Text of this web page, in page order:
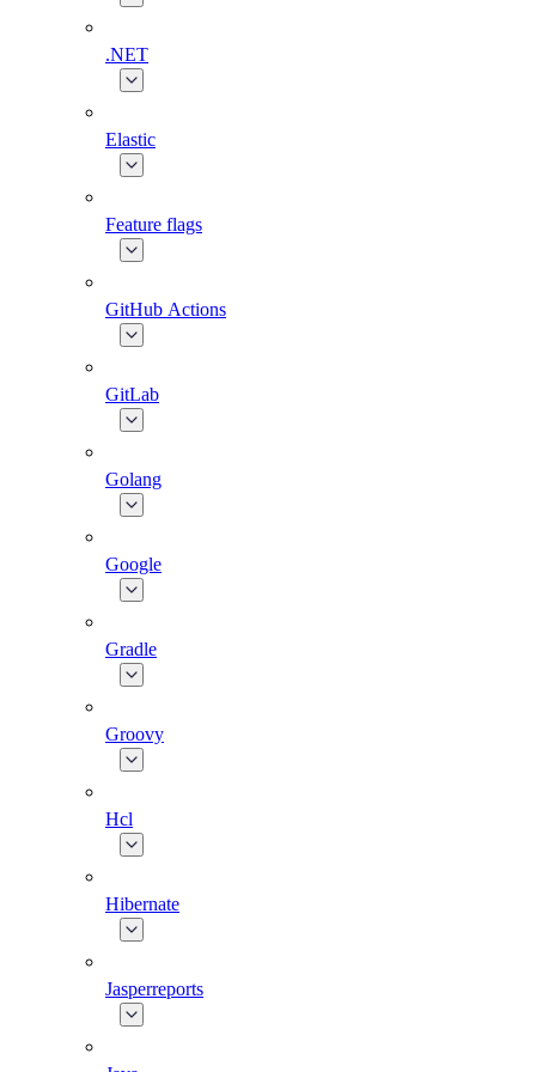
.NET
Elastic
Feature flags
GitHub Actions
GitLab
Golang
Google
Gradle
Groovy
Hcl
Hibernate
Jasperreports